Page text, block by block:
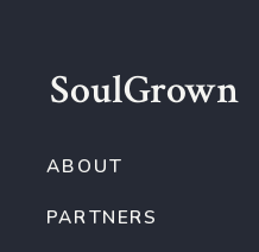
SoulGrown
ABOUT
PARTNERS